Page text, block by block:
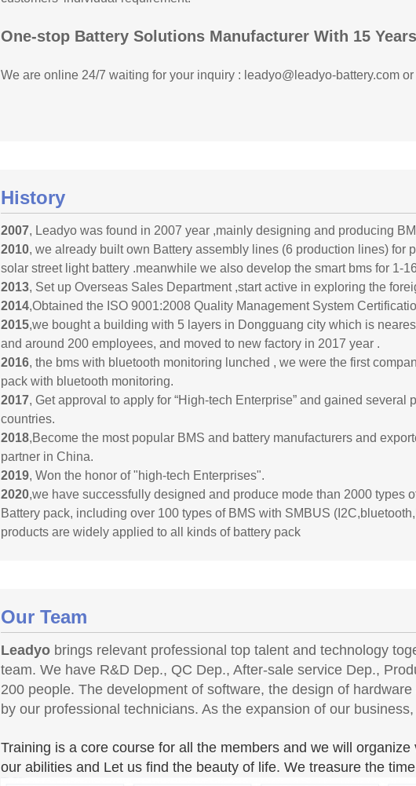
One-stop Battery Solutions Manufacturer With 15
We are online 24/7 waiting for your inquiry : leadyo@leadyo-battery.com
History
2007, Leadyo was found in 2007 year ,mainly designing and producing
2010, we already built own Battery assembly lines (6 production lines) for
solar street light battery .meanwhile we also develop the smart bms for 1-
2013, Set up Overseas Sales Department ,start active in exploring the
2014,Obtained the ISO 9001:2008 Quality Management System
2015,we bought a building with 5 layers in Dongguang city which is
and around 200 employees, and moved to new factory in 2017 year .
2016, the bms with bluetooth monitoring lunched , we were the first
pack with bluetooth monitoring.
2017, Get approval to apply for “High-tech Enterprise” and gained several
countries.
2018,Become the most popular BMS and battery manufacturers and
partner in China.
2019, Won the honor of "high-tech Enterprises".
2020,we have successfully designed and produce mode than 2000 types
Battery pack, including over 100 types of BMS with SMBUS
products are widely applied to all kinds of battery pack
Our Team
Leadyo brings relevant professional top talent and technology
team. We have R&D Dep., QC Dep., After-sale service Dep.,
200 people. The development of software, the design of
by our professional technicians. As the expansion of our
Training is a core course for all the members and we will
our abilities and Let us find the beauty of life. We treasure the